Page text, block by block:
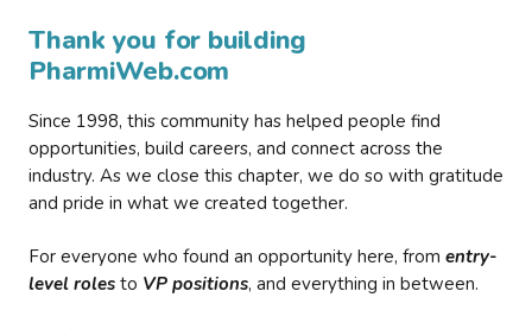
Thank you for building
PharmiWeb.com
Since 1998, this community has helped people find
opportunities, build careers, and connect across the
industry. As we close this chapter, we do so with gratitude
and pride in what we created together.
For everyone who found an opportunity here, from entry-
level roles to VP positions, and everything in between.